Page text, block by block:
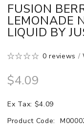
FUSION
LEMONADE
LIQUID BY
0 reviews /
$4.09
Ex Tax: $4.09
Product Code: